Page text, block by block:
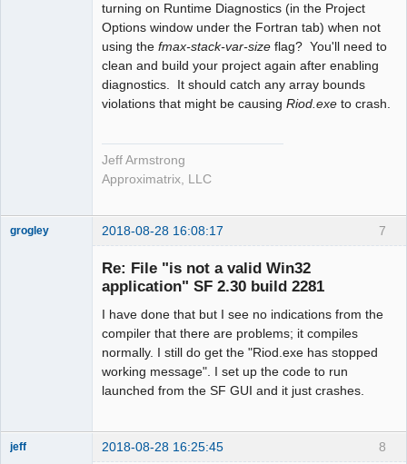
turning on Runtime Diagnostics (in the Project
Options window under the Fortran tab) when not
using the fmax-stack-var-size flag? You'll need to
clean and build your project again after enabling
diagnostics. It should catch any array bounds
violations that might be causing Riod.exe to crash.
Jeff Armstrong
Approximatrix, LLC
7
grogley 2018-08-28 16:08:17
Re: File "is not a valid Win32
application" SF 2.30 build 2281
I have done that but I see no indications from the
compiler that there are problems; it compiles
normally. I still do get the "Riod.exe has stopped
working message". I set up the code to run
launched from the SF GUI and it just crashes.
8
jeff 2018-08-28 16:25:45